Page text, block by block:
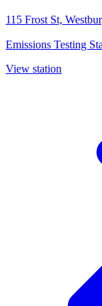
115 Frost St,
Emissions Testing
View station